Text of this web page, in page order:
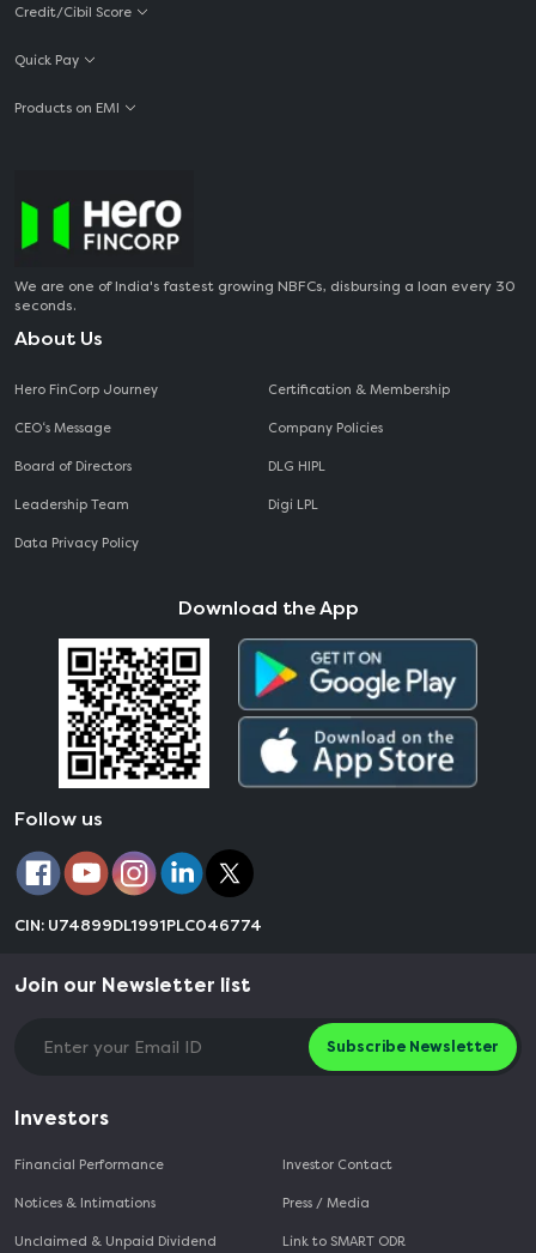
Credit/Cibil Score
Quick Pay
Products on EMI
We are one of India's fastest growing NBFCs, disbursing a loan every 30
seconds.
About Us
Hero FinCorp Journey
CEO‘s Message
Board of Directors
Leadership Team
Data Privacy Policy
Certification & Membership
Company Policies
DLG HIPL
Digi LPL
Download the App
Follow us
CIN: U74899DL1991PLC046774
Join our Newsletter list
Subscribe Newsletter
Investors
Financial Performance
Notices & Intimations
Unclaimed & Unpaid Dividend
Investor Contact
Press / Media
Link to SMART ODR